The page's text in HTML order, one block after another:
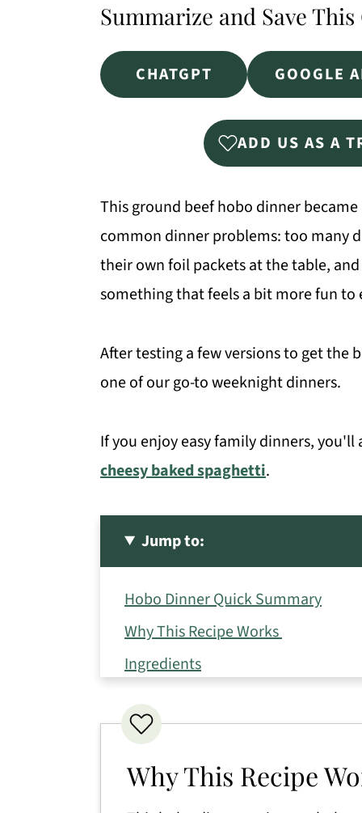
Summarize and Save
CHATGPT GOOGLE
ADD US AS A
This ground beef hobo dinner
common dinner problems: too many
their own foil packets at the table,
something that feels a bit more fun to
After testing a few versions to get the
one of our go-to weeknight dinners.
If you enjoy easy family dinners,
cheesy baked spaghetti.
Jump to:
Hobo Dinner Quick Summary
Why This Recipe Works
Ingredients
How to Make a Hobo Dinner
Expert Tips
Serving Suggestions
Why This Recipe